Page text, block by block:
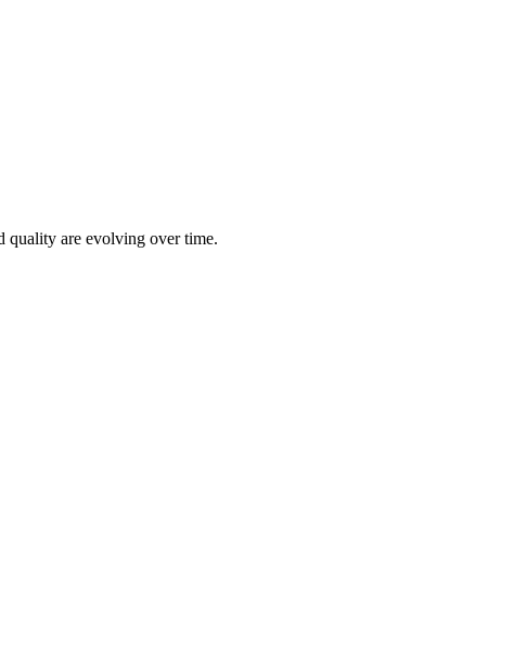
quality are evolving over time.